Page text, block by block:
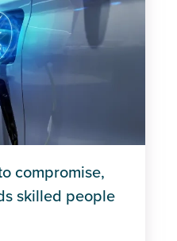
compromise,
skilled people